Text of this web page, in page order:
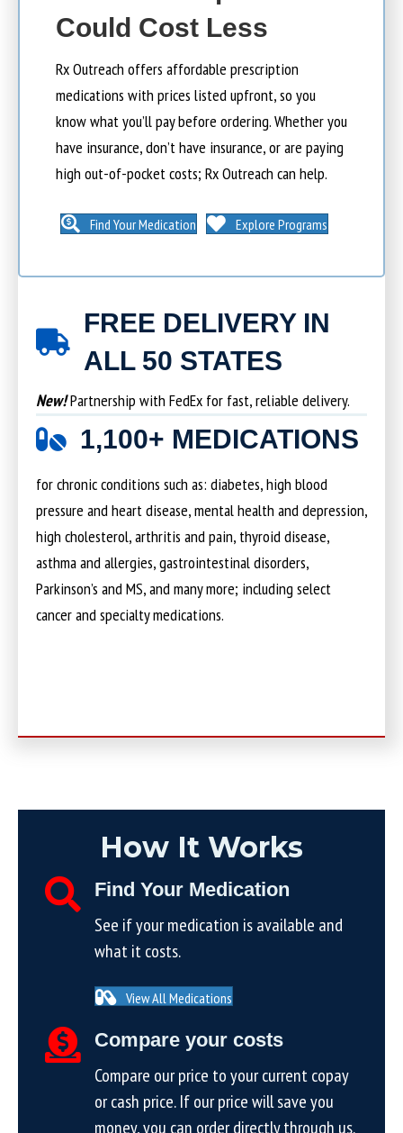
Could Cost Less
Rx Outreach offers affordable prescription
medications with prices listed upfront, so you
know what you’ll pay before ordering. Whether you
have insurance, don’t have insurance, or are paying
high out-of-pocket costs; Rx Outreach can help.
Find Your Medication Explore Programs
FREE DELIVERY IN
ALL 50 STATES
New!Partnership with FedEx for fast, reliable delivery.
1,100+ MEDICATIONS
for chronic conditions such as: diabetes, high blood
pressure and heart disease, mental health and depression,
high cholesterol, arthritis and pain, thyroid disease,
asthma and allergies, gastrointestinal disorders,
Parkinson’s and MS, and many more; including select
cancer and specialty medications.
How It Works
Find Your Medication
See if your medication is available and
what it costs.
View All Medications
Compare your costs
Compare our price to your current copay
or cash price. If our price will save you
money, you can order directly through us.